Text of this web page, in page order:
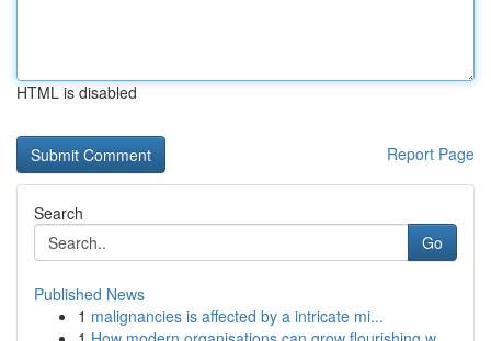
HTML is disabled
Report Page
Search
Go
Published News
1 malignancies is affected by a intricate mi...